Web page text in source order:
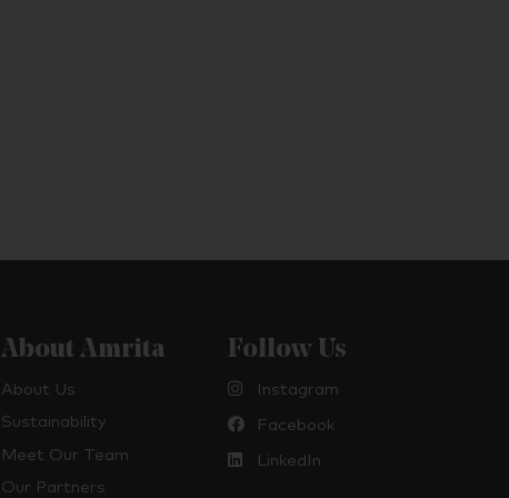
About Amrita
About Us
Sustainability
Meet Our Team
Our Partners
Follow Us
Instagram
Facebook
LinkedIn